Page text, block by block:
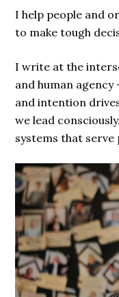
I help people and
to make tough
I write at the
and human agency
and intention
we lead
systems that